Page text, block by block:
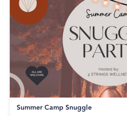
Summer Camp Snuggle